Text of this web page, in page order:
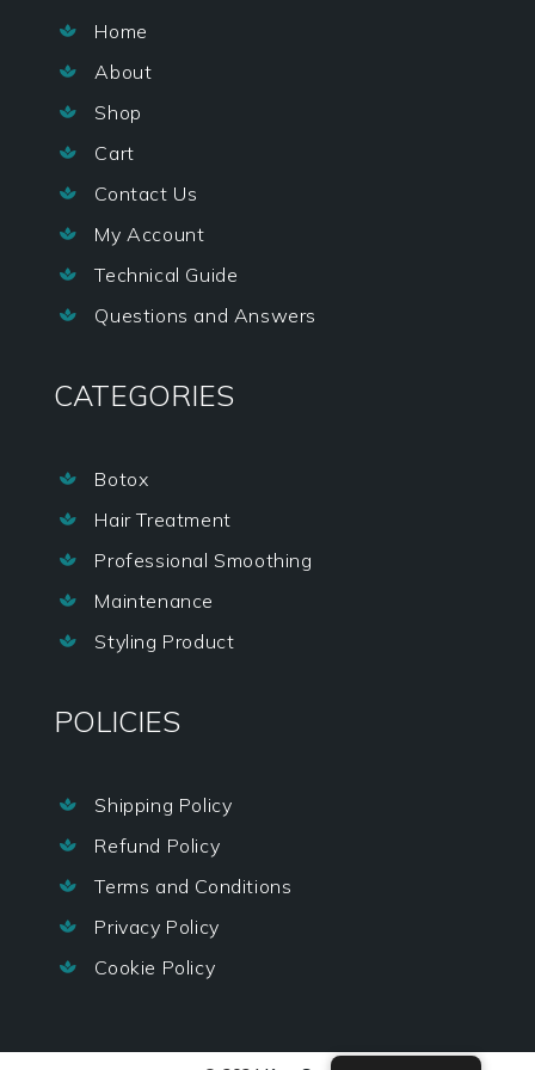
 Home
 About
 Shop
 Cart
 Contact Us
 My Account
 Technical Guide
 Questions and Answers
CATEGORIES
 Botox
 Hair Treatment
 Professional Smoothing
 Maintenance
 Styling Product
POLICIES
 Shipping Policy
 Refund Policy
 Terms and Conditions
 Privacy Policy
 Cookie Policy